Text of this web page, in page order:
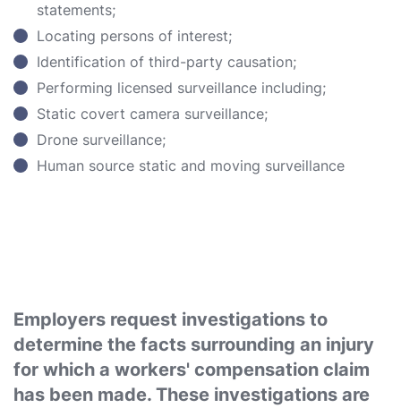
statements;
Locating persons of interest;
Identification of third-party causation;
Performing licensed surveillance including;
Static covert camera surveillance;
Drone surveillance;
Human source static and moving surveillance
Employers request investigations to
determine the facts surrounding an injury
for which a workers' compensation claim
has been made. These investigations are